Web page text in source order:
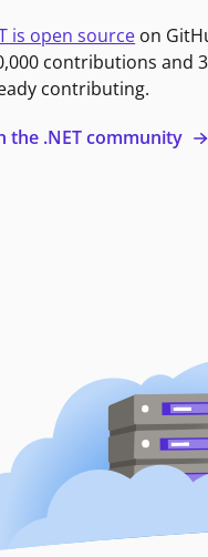
is open source on
contributions and
contributing.
the .NET community